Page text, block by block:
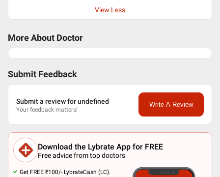
View Less
More About Doctor
Submit Feedback
Submit a review for undefined
Your feedback matters!
Write A Review
Download the Lybrate App for FREE
Free advice from top doctors
Get FREE ₹100/- LybrateCash (LC).